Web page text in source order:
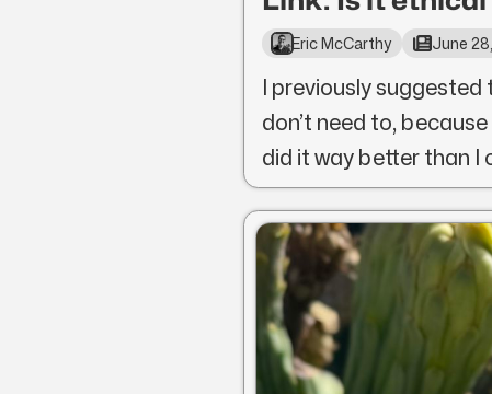
Eric McCarthy June
I previously
don’t need to,
did it way better than I